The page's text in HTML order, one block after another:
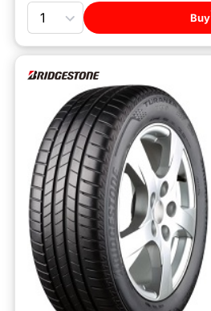
Quantity
Buy